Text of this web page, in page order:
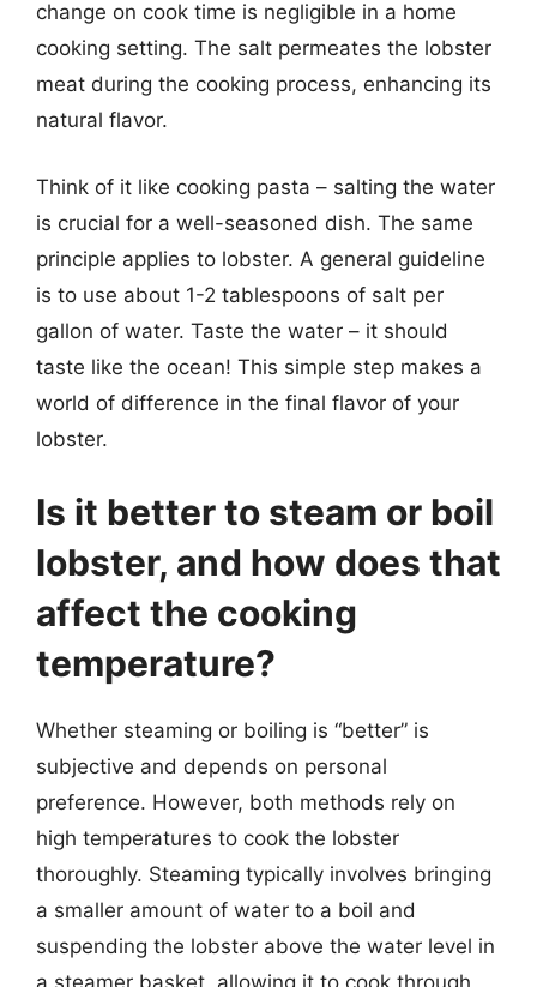
change on cook time is negligible in a home
cooking setting. The salt permeates the lobster
meat during the cooking process, enhancing its
natural flavor.
Think of it like cooking pasta – salting the water
is crucial for a well-seasoned dish. The same
principle applies to lobster. A general guideline
is to use about 1-2 tablespoons of salt per
gallon of water. Taste the water – it should
taste like the ocean! This simple step makes a
world of difference in the final flavor of your
lobster.
Is it better to steam or boil
lobster, and how does that
affect the cooking
temperature?
Whether steaming or boiling is “better” is
subjective and depends on personal
preference. However, both methods rely on
high temperatures to cook the lobster
thoroughly. Steaming typically involves bringing
a smaller amount of water to a boil and
suspending the lobster above the water level in
a steamer basket, allowing it to cook through